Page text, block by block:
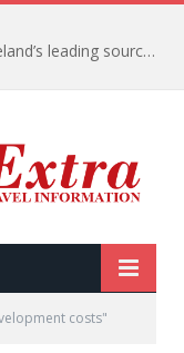
TODAY’s headlines on TRAVEL Extra, Ireland’s leading source of travel Information
costs"